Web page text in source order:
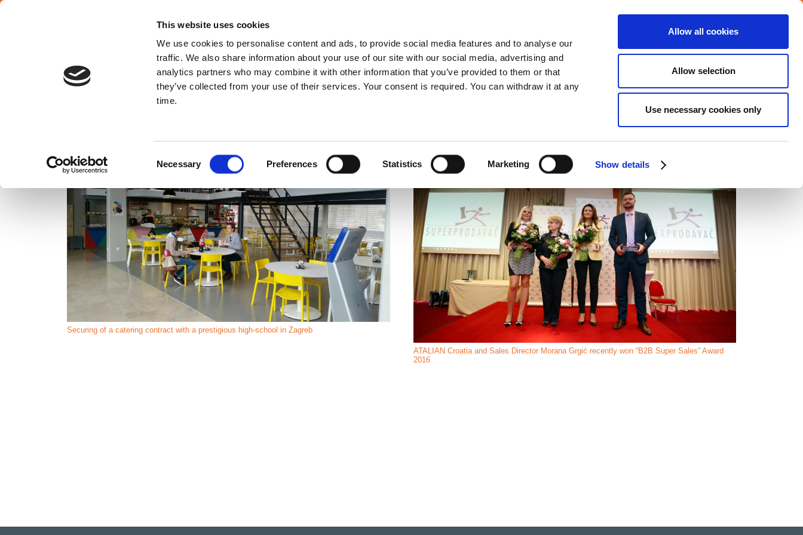
This website uses cookies
We use cookies to personalise content and ads, to provide social media features and to analyse our
traffic. We also share information about your use of our site with our social media, advertising and
analytics partners who may combine it with other information that you’ve provided to them or that
they’ve collected from your use of their services. Your consent is required. You can withdraw it at any
time.
Necessary Preferences Statistics Marketing Show details
Allow all cookies
Allow selection
Use necessary cookies only
Careers
Croatia ABOUT US OUR SERVICES OUR COVERAGE COMMITMENTS CONTACT
Securing of a catering contract with a prestigious high-school in Zagreb
ATALIAN Croatia and Sales Director Morana Grgić recently won “B2B Super Sales” Award
2016